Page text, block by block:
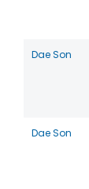
Dae Son
Dae Son